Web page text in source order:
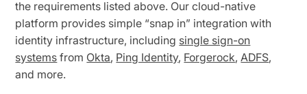
the requirements listed above. Our cloud-native
platform provides simple “snap in” integration with
identity infrastructure, including single sign-on
systems from Okta, Ping Identity, Forgerock, ADFS,
and more.